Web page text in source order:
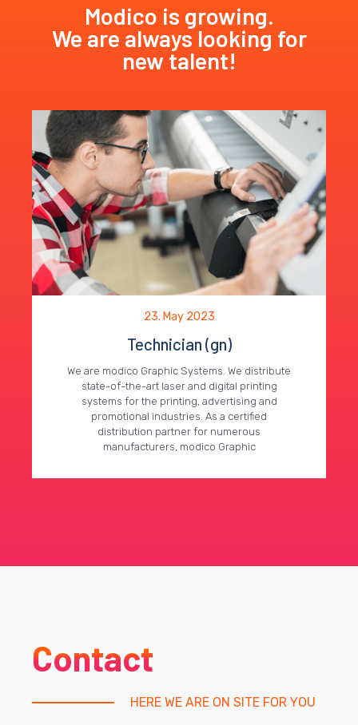
Modico is growing.
We are always looking for
new talent!
23. May 2023
Technician (gn)
We are modico Graphic Systems. We distribute
state-of-the-art laser and digital printing
systems for the printing, advertising and
promotional industries. As a certified
distribution partner for numerous
manufacturers, modico Graphic
Contact
HERE WE ARE ON SITE FOR YOU